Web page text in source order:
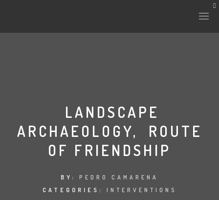
THE LAB
PLANTAE & FAUNA
LANDSCAPE
ARCHAEOLOGY, ROUTE
OF FRIENDSHIP
BY: PEDRO CAMARENA
CATEGORIES: INTERVENTIONS